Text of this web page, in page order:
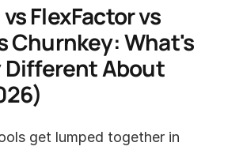
FlexFactor vs
Churnkey: What's
About
get lumped together in